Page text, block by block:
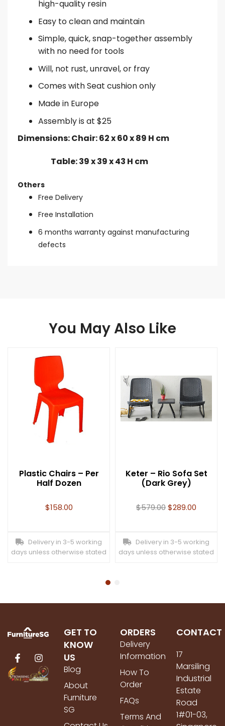
high-quality resin
Easy to clean and maintain
Simple, quick, snap-together assembly
with no need for tools
Will, not rust, unravel, or fray
Comes with Seat cushion only
Made in Europe
Assembly is at $25
Dimensions: Chair: 62 x 60 x 89 H cm
Table: 39 x 39 x 43 H cm
Others
Free Delivery
Free Installation
6 months warranty against manufacturing
defects
You May Also Like
Plastic Chairs – Per
Half Dozen
$158.00
Delivery in 3-5 working
days unless otherwise stated
Keter – Rio Sofa Set
(Dark Grey)
$579.00$289.00
Delivery in 3-5 working
days unless otherwise stated
GET TO
KNOW
US
Blog
About
Furniture
SG
ORDERS
Delivery
Information
How To
Order
FAQs
Terms And
CONTACT
17
Marsiling
Industrial
Estate
Road
1#01-03,